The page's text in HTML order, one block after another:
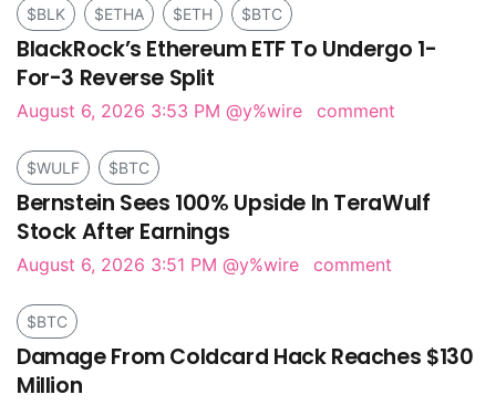
$BLK $ETHA $ETH $BTC
BlackRock’s Ethereum ETF To Undergo 1-
For-3 Reverse Split
August 6, 2026 3:53 PM @y%wire comment
$WULF $BTC
Bernstein Sees 100% Upside In TeraWulf
Stock After Earnings
August 6, 2026 3:51 PM @y%wire comment
$BTC
Damage From Coldcard Hack Reaches $130
Million